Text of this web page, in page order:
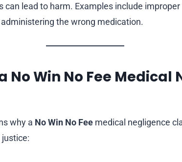
can lead to harm. Examples include
the wrong medication.
No Win No Fee Medical
why a No Win No Fee medical negligence